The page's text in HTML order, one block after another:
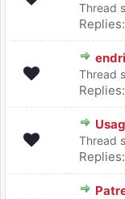
Thread
Replies:
Thread
Replies:
Thread
Replies: